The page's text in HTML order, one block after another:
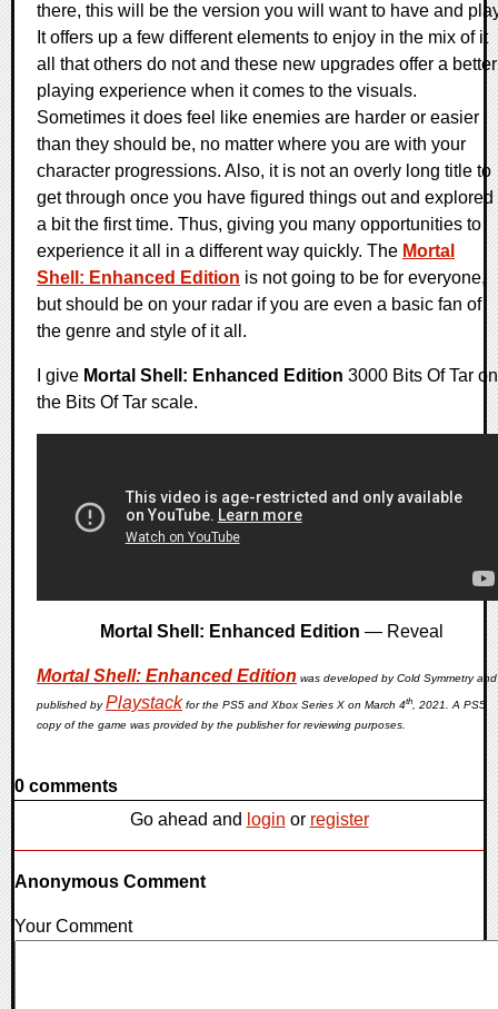
there, this will be the version you will want to have and
It offers up a few different elements to enjoy in the mix of it
all that others do not and these new upgrades offer a better
playing experience when it comes to the visuals.
Sometimes it does feel like enemies are harder or easier
than they should be, no matter where you are with your
character progressions. Also, it is not an overly long title to
get through once you have figured things out and explored
a bit the first time. Thus, giving you many opportunities to
experience it all in a different way quickly. The Mortal
Shell: Enhanced Edition is not going to be for everyone,
but should be on your radar if you are even a basic fan of
the genre and style of it all.
I give Mortal Shell: Enhanced Edition 3000 Bits Of Tar on
the Bits Of Tar scale.
Mortal Shell: Enhanced Edition — Reveal
Mortal Shell: Enhanced Edition was developed by Cold Symmetry and
published byPlaystack for the PS5 and Xbox Series X on March 4th, 2021. A PS5
copy of the game was provided by the publisher for reviewing purposes.
0 comments
Go ahead and login or register
Anonymous Comment
Your Comment